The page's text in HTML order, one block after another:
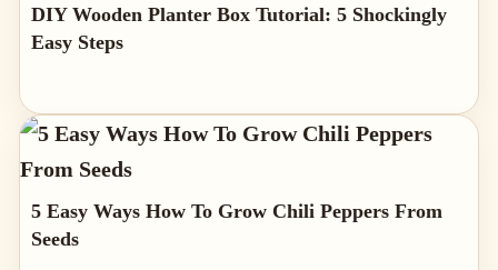
DIY Wooden Planter Box Tutorial: 5 Shockingly
Easy Steps
5 Easy Ways How To Grow Chili Peppers From
Seeds